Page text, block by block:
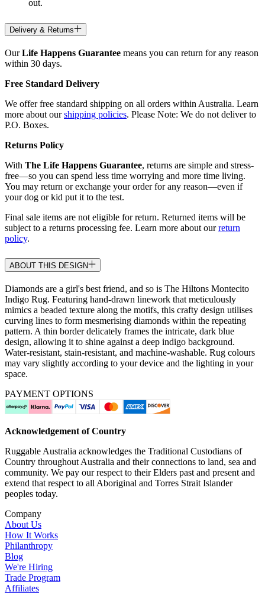
out.
Delivery & Returns
OurLife Happens Guarantee means you can return for any reason
within 30 days.
Free Standard Delivery
We offer free standard shipping on all orders within Australia. Learn
more about ourshipping policies. Please Note: We do not deliver to
P.O. Boxes.
Returns Policy
With The Life Happens Guarantee, returns are simple and stress-
free—so you can spend less time worrying and more time living.
You may return or exchange your order for any reason—even if
your dog or kid put it to the test.
Final sale items are not eligible for return. Returned items will be
subject to a returns processing fee. Learn more about ourreturn
policy.
ABOUT THIS DESIGN
Diamonds are a girl's best friend, and so is The Hiltons Montecito
Indigo Rug. Featuring hand-drawn linework that meticulously
mimics a beaded texture along the motifs, this crafty design utilises
curving lines to form mesmerising diamonds within the repeating
pattern. A thin border delicately frames the intricate, dark blue
design, allowing it to shine against a deep indigo background.
Water-resistant, stain-resistant, and machine-washable. Rug colours
may vary slightly according to your device and the lighting in your
space.
PAYMENT OPTIONS
Acknowledgement of Country
Ruggable Australia acknowledges the Traditional Custodians of
Country throughout Australia and their connections to land, sea and
community. We pay our respect to their Elders past and present and
extend that respect to all Aboriginal and Torres Strait Islander
peoples today.
Company
About Us
How It Works
Philanthropy
Blog
We're Hiring
Trade Program
Affiliates